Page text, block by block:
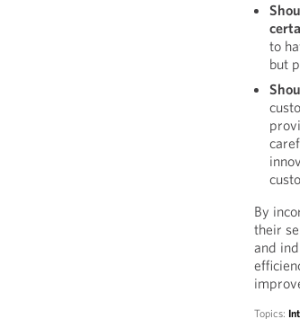
to
but
By
their
and
Topics: